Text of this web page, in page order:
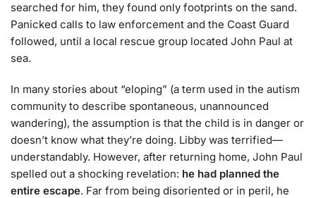
searched for him, they found only footprints on the sand.
Panicked calls to law enforcement and the Coast Guard
followed, until a local rescue group located John Paul at
sea.
In many stories about “eloping” (a term used in the autism
community to describe spontaneous, unannounced
wandering), the assumption is that the child is in danger or
doesn’t know what they’re doing. Libby was terrified—
understandably. However, after returning home, John Paul
spelled out a shocking revelation: he had planned the
entire escape. Far from being disoriented or in peril, he